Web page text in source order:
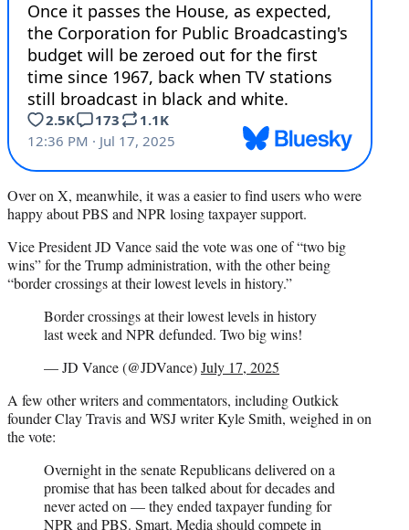
Over on X, meanwhile, it was a easier to find users who were
happy about PBS and NPR losing taxpayer support.
Vice President JD Vance said the vote was one of “two big
wins” for the Trump administration, with the other being
“border crossings at their lowest levels in history.”
Border crossings at their lowest levels in history
last week and NPR defunded. Two big wins!
— JD Vance (@JDVance)July 17, 2025
A few other writers and commentators, including Outkick
founder Clay Travis and WSJ writer Kyle Smith, weighed in on
the vote:
Overnight in the senate Republicans delivered on a
promise that has been talked about for decades and
never acted on — they ended taxpayer funding for
NPR and PBS. Smart. Media should compete in